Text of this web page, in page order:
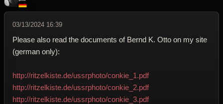
03/13/2024 16:39
Please also read the documents of Bernd K. Otto on my site
(german only):
http://ritzelkiste.de/ussrphoto/conkie_1.pdf
http://ritzelkiste.de/ussrphoto/conkie_2.pdf
http://ritzelkiste.de/ussrphoto/conkie_3.pdf